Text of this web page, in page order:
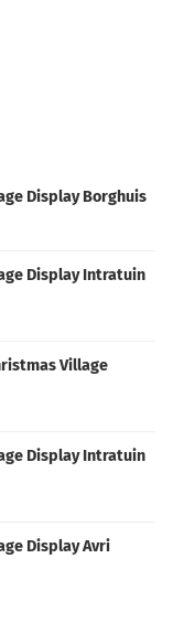
Display Borghuis
Display Intratuin
Village
Display Intratuin
Display Avri